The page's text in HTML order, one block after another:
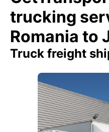
trucking
Romania to
Truck freight